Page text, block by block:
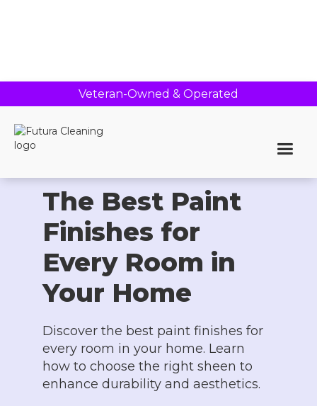
Veteran-Owned & Operated
Home >Blog
The Best Paint
Finishes for
Every Room in
Your Home
Discover the best paint finishes for
every room in your home. Learn
how to choose the right sheen to
enhance durability and aesthetics.